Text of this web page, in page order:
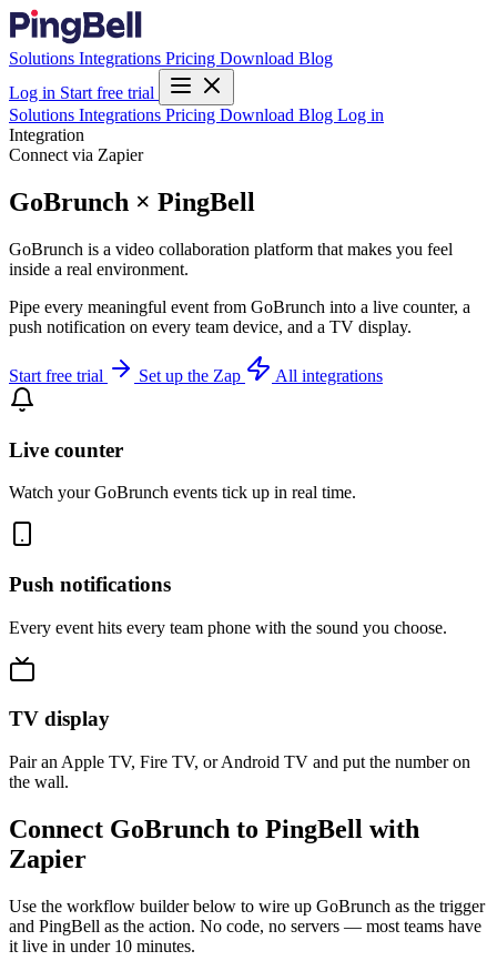
Solutions Integrations Pricing Download Blog
Log in Start free trial
Solutions Integrations Pricing Download Blog Log in
Integration
Connect via Zapier
GoBrunch × PingBell
GoBrunch is a video collaboration platform that makes you feel
inside a real environment.
Pipe every meaningful event from GoBrunch into a live counter, a
push notification on every team device, and a TV display.
Start free trial Set up the Zap All integrations
Live counter
Watch your GoBrunch events tick up in real time.
Push notifications
Every event hits every team phone with the sound you choose.
TV display
Pair an Apple TV, Fire TV, or Android TV and put the number on
the wall.
Connect GoBrunch to PingBell with
Zapier
Use the workflow builder below to wire up GoBrunch as the trigger
and PingBell as the action. No code, no servers — most teams have
it live in under 10 minutes.